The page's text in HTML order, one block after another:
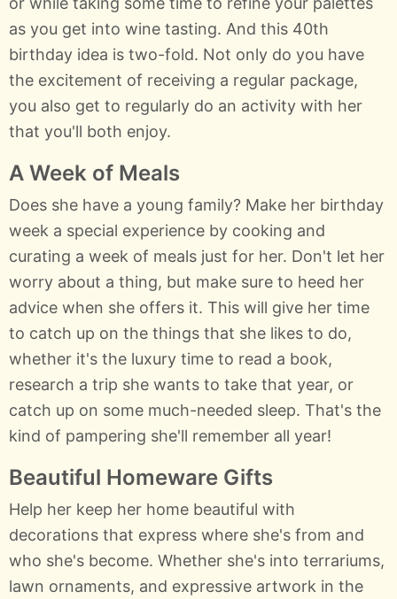
as you get into wine tasting. And this 40th
birthday idea is two-fold. Not only do you have
the excitement of receiving a regular package,
you also get to regularly do an activity with her
that you'll both enjoy.
A Week of Meals
Does she have a young family? Make her birthday
week a special experience by cooking and
curating a week of meals just for her. Don't let her
worry about a thing, but make sure to heed her
advice when she offers it. This will give her time
to catch up on the things that she likes to do,
whether it's the luxury time to read a book,
research a trip she wants to take that year, or
catch up on some much-needed sleep. That's the
kind of pampering she'll remember all year!
Beautiful Homeware Gifts
Help her keep her home beautiful with
decorations that express where she's from and
who she's become. Whether she's into terrariums,
lawn ornaments, and expressive artwork in the